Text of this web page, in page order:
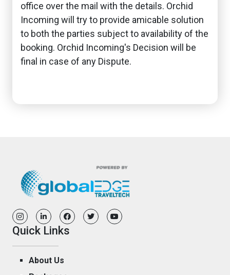
office over the mail with the details. Orchid
Incoming will try to provide amicable solution
to both the parties subject to availability of the
booking. Orchid Incoming's Decision will be
final in case of any Dispute.
Quick Links
About Us